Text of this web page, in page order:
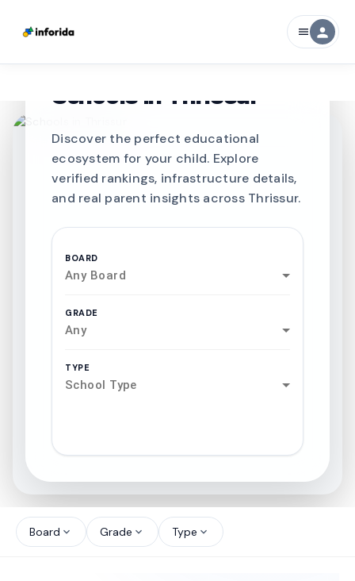
menu person
CURATED FOR EXCELLENCE
Best SCHOOLS-IN
Schools in Thrissur
Discover the perfect educational
ecosystem for your child. Explore
verified rankings, infrastructure details,
and real parent insights across Thrissur.
BOARD
Any Board
GRADE
Any
TYPE
School Type
north_west
Board expand_more Grade expand_more Type expand_more